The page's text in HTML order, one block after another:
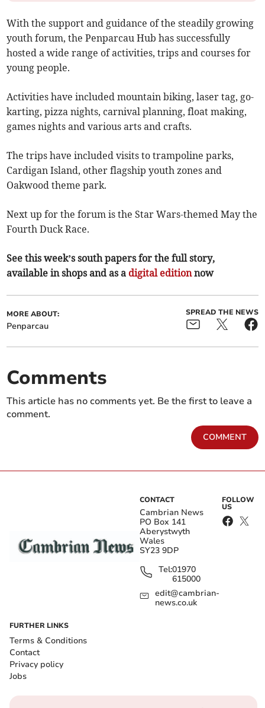
With the support and guidance of the steadily growing
youth forum, the Penparcau Hub has successfully
hosted a wide range of activities, trips and courses for
young people.
Activities have included mountain biking, laser tag, go-
karting, pizza nights, carnival planning, float making,
games nights and various arts and crafts.
The trips have included visits to trampoline parks,
Cardigan Island, other flagship youth zones and
Oakwood theme park.
Next up for the forum is the Star Wars-themed May the
Fourth Duck Race.
See this week’s south papers for the full story,
available in shops and as a digital editionnow
MORE ABOUT:
Penparcau
SPREAD THE NEWS
Comments
This article has no comments yet. Be the first to leave a
comment.
COMMENT
CONTACT
Cambrian News
PO Box 141
Aberystwyth
Wales
SY23 9DP
Tel:01970
615000
edit@cambrian-
news.co.uk
FOLLOW
US
FURTHER LINKS
Terms & Conditions
Contact
Privacy policy
Jobs